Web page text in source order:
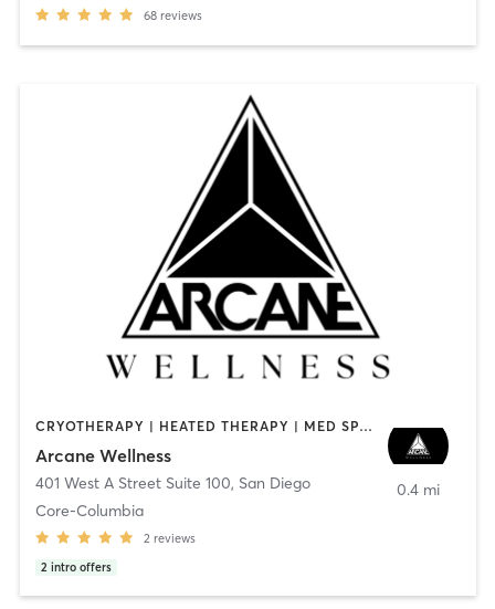
68 reviews
CRYOTHERAPY | HEATED THERAPY | MED SPA | OTHER
Arcane Wellness
401 West A Street Suite 100, San Diego
Core-Columbia
2 reviews
2 intro offers
0.4 mi